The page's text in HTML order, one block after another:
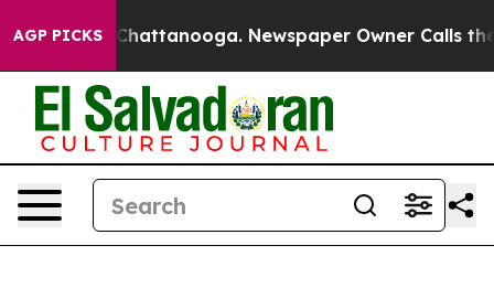
AGP PICKS
in Chattanooga. Newspaper Owner Calls the